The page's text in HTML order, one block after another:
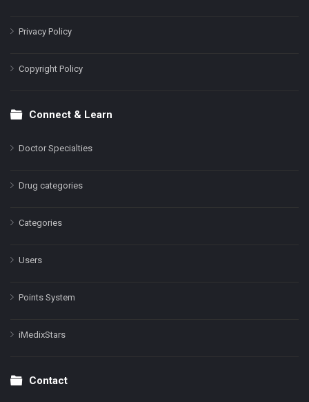
Privacy Policy
Copyright Policy
Connect & Learn
Doctor Specialties
Drug categories
Categories
Users
Points System
iMedixStars
Contact